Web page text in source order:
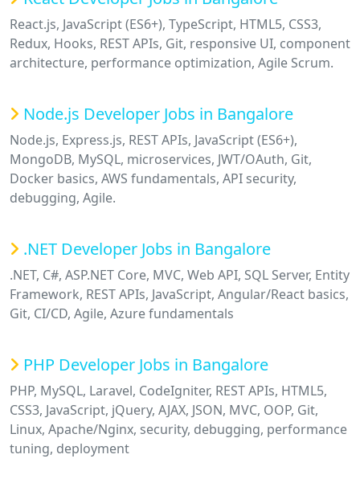
React.js, JavaScript (ES6+), TypeScript, HTML5, CSS3,
Redux, Hooks, REST APIs, Git, responsive UI, component
architecture, performance optimization, Agile Scrum.
Node.js Developer Jobs in Bangalore
Node.js, Express.js, REST APIs, JavaScript (ES6+),
MongoDB, MySQL, microservices, JWT/OAuth, Git,
Docker basics, AWS fundamentals, API security,
debugging, Agile.
.NET Developer Jobs in Bangalore
.NET, C#, ASP.NET Core, MVC, Web API, SQL Server, Entity
Framework, REST APIs, JavaScript, Angular/React basics,
Git, CI/CD, Agile, Azure fundamentals
PHP Developer Jobs in Bangalore
PHP, MySQL, Laravel, CodeIgniter, REST APIs, HTML5,
CSS3, JavaScript, jQuery, AJAX, JSON, MVC, OOP, Git,
Linux, Apache/Nginx, security, debugging, performance
tuning, deployment